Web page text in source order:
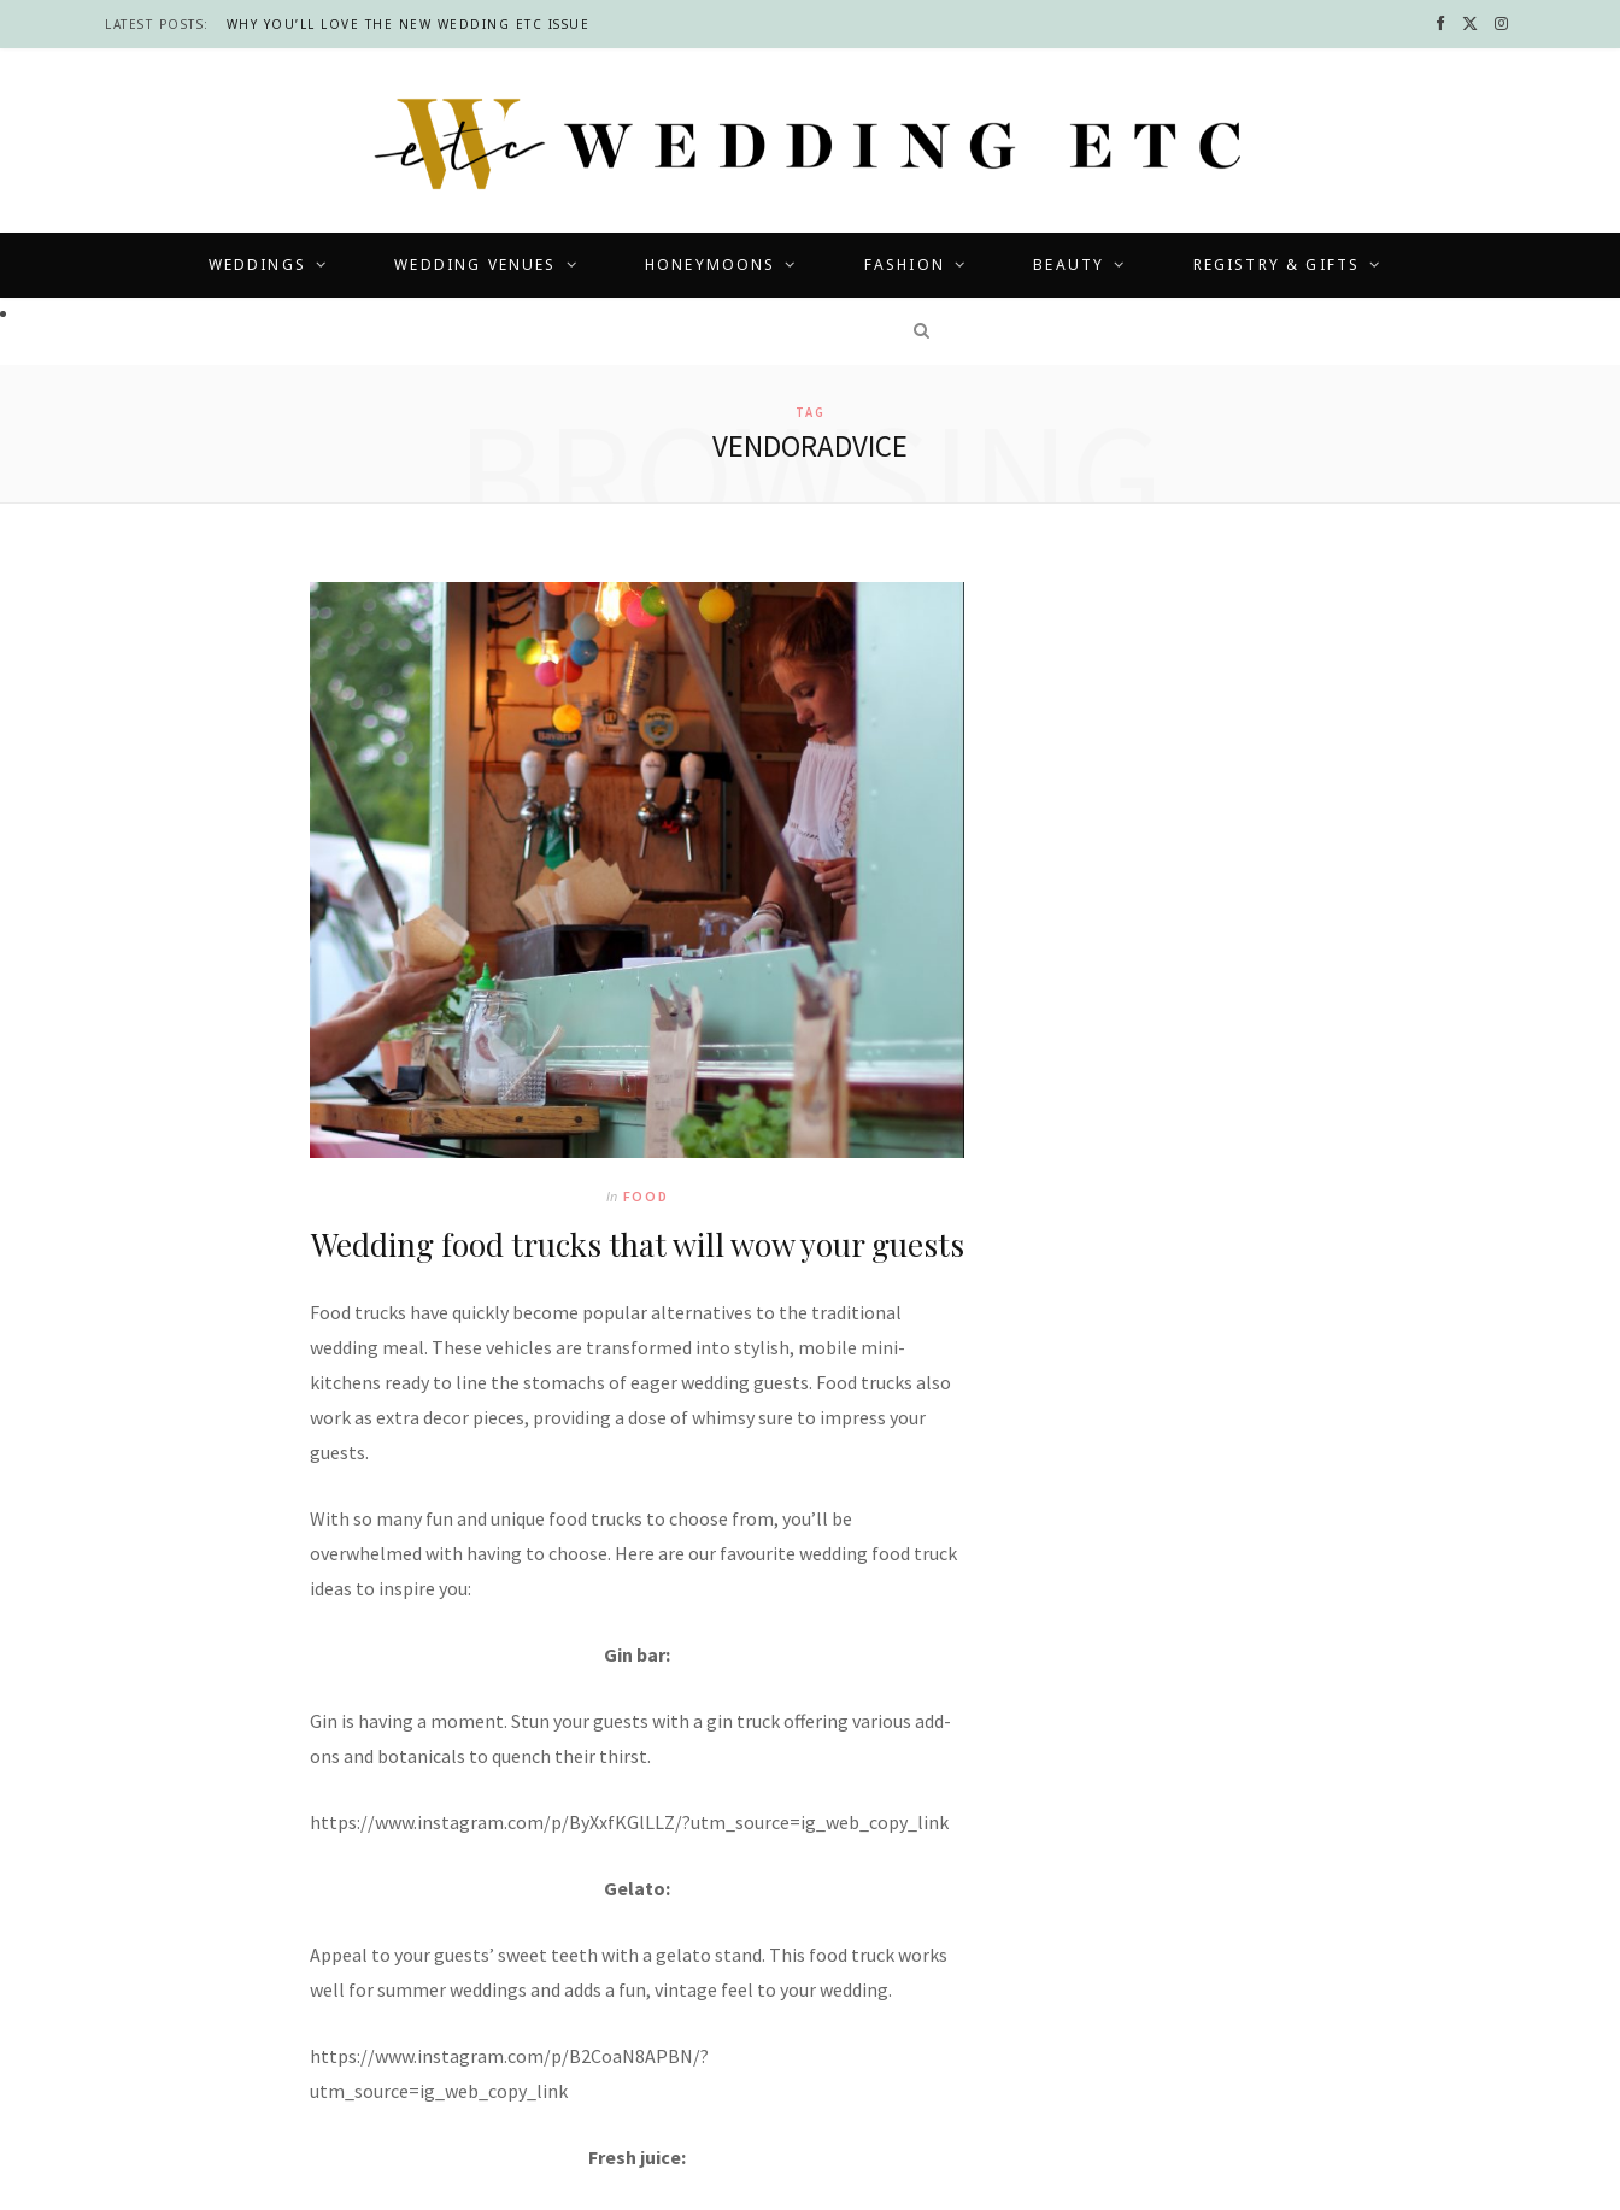
LATEST POSTS: WHY YOU’LL LOVE THE NEW WEDDING ETC ISSUE F I
WEDDINGS WEDDING VENUES HONEYMOONS FASHION BEAUTY REGISTRY & GIFTS
TAG
VENDORADVICE
BROWSING
In FOOD
Wedding food trucks that will wow your guests
Food trucks have quickly become popular alternatives to the traditional
wedding meal. These vehicles are transformed into stylish, mobile mini-
kitchens ready to line the stomachs of eager wedding guests. Food trucks also
work as extra decor pieces, providing a dose of whimsy sure to impress your
guests.
With so many fun and unique food trucks to choose from, you’ll be
overwhelmed with having to choose. Here are our favourite wedding food truck
ideas to inspire you:
Gin bar:
Gin is having a moment. Stun your guests with a gin truck offering various add-
ons and botanicals to quench their thirst.
https://www.instagram.com/p/ByXxfKGlLLZ/?utm_source=ig_web_copy_link
Gelato:
Appeal to your guests’ sweet teeth with a gelato stand. This food truck works
well for summer weddings and adds a fun, vintage feel to your wedding.
https://www.instagram.com/p/B2CoaN8APBN/?
utm_source=ig_web_copy_link
Fresh juice: